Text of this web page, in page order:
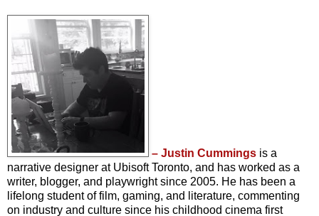
– Justin Cummings is a
narrative designer at Ubisoft Toronto, and has worked as a
writer, blogger, and playwright since 2005. He has been a
lifelong student of film, gaming, and literature, commenting
on industry and culture since his childhood cinema first